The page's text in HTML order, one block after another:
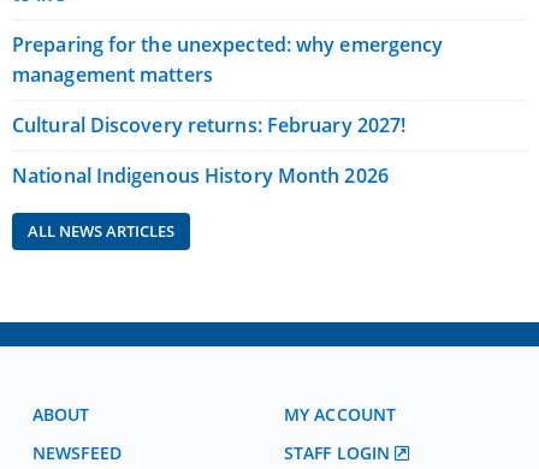
Preparing for the unexpected: why emergency
management matters
Cultural Discovery returns: February 2027!
National Indigenous History Month 2026
ALL NEWS ARTICLES
ABOUT
NEWSFEED
MY ACCOUNT
STAFF LOGIN